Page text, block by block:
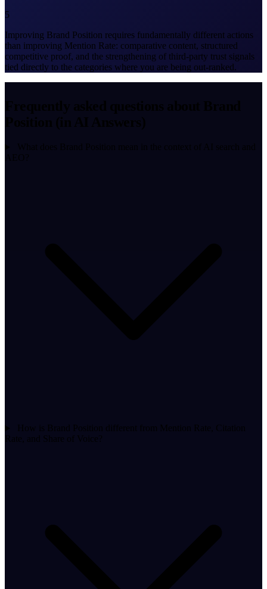
5
Improving Brand Position requires fundamentally different actions
than improving Mention Rate: comparative content, structured
competitive proof, and the strengthening of third-party trust signals
tied directly to the categories where you are being out-ranked.
How is Brand Position different from Mention Rate, Citation
Rate, and Share of Voice?